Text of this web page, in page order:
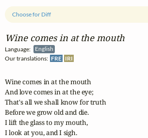
Wine comes in at the mouth
Language:
English
Our translations: FRE IRI
Choose for Diff
Wine comes in at the mouth
And love comes in at the eye;
That's all we shall know for truth
Before we grow old and die.
I lift the glass to my mouth,
I look at you, and I sigh.